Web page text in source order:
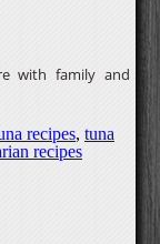
with family and
recipes, tuna
recipes